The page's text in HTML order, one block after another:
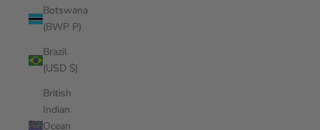
Botswana
(BWP P)
Brazil
(USD $)
British
Indian
Ocean